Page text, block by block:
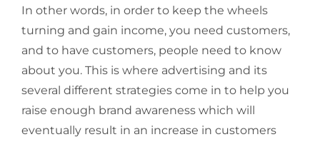
In other words, in order to keep the wheels
turning and gain income, you need customers,
and to have customers, people need to know
about you. This is where advertising and its
several different strategies come in to help you
raise enough brand awareness which will
eventually result in an increase in customers